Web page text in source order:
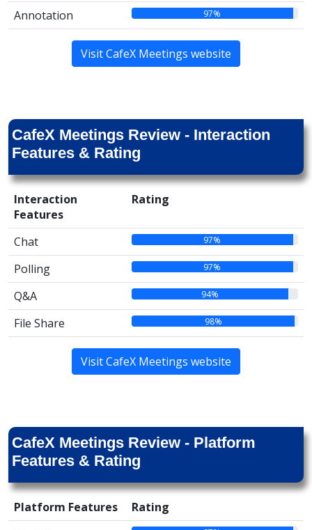
Annotation 97%
Visit CafeX Meetings website
CafeX Meetings Review - Interaction
Features & Rating
Interaction
Features
Rating
Chat 97%
Polling 97%
Q&A 94%
File Share 98%
Visit CafeX Meetings website
CafeX Meetings Review - Platform
Features & Rating
Platform Features
Rating